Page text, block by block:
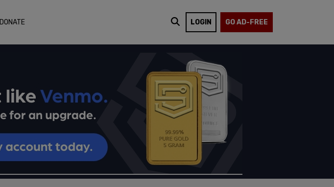
DONATE LOGIN GO AD-FREE